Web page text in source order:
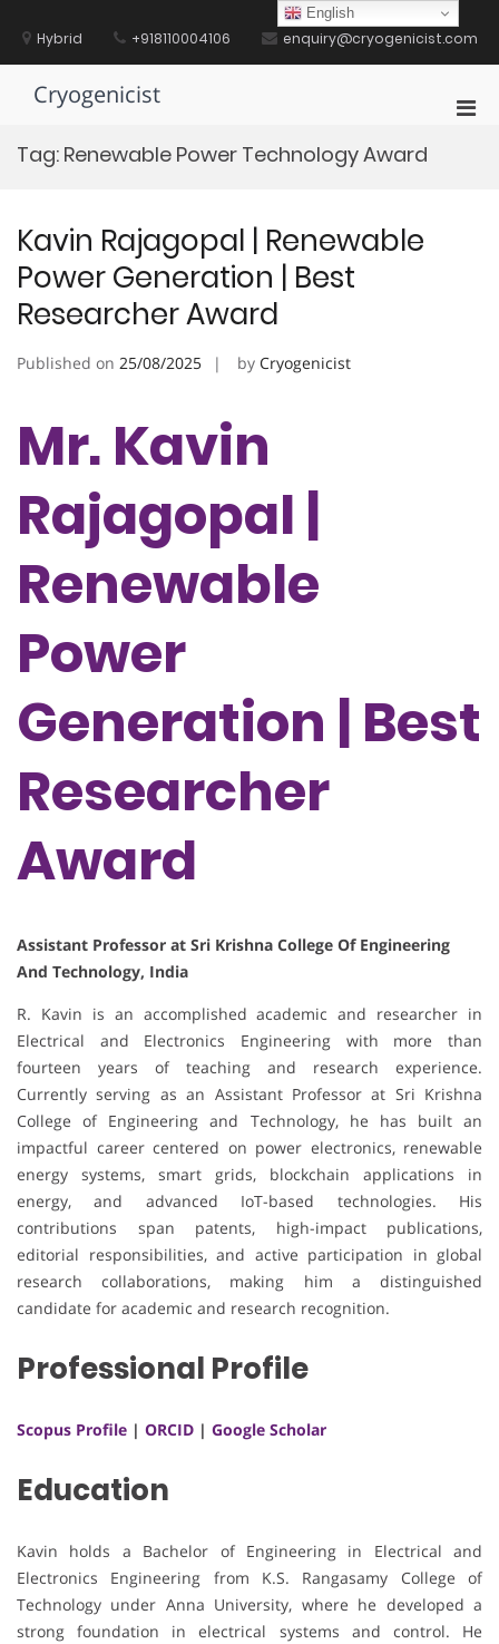
contentHybrid +918110004106 enquiry@cryogenicist.com
Cryogenicist
Tag: Renewable Power Technology Award
Kavin Rajagopal | Renewable
Power Generation | Best
Researcher Award
Published on 25/08/2025 by Cryogenicist
Mr. Kavin
Rajagopal |
Renewable
Power
Generation | Best
Researcher
Award
Assistant Professor at Sri Krishna College Of Engineering
And Technology, India
R. Kavin is an accomplished academic and researcher in
Electrical and Electronics Engineering with more than
fourteen years of teaching and research experience.
Currently serving as an Assistant Professor at Sri Krishna
College of Engineering and Technology, he has built an
impactful career centered on power electronics, renewable
energy systems, smart grids, blockchain applications in
energy, and advanced IoT-based technologies. His
contributions span patents, high-impact publications,
editorial responsibilities, and active participation in global
research collaborations, making him a distinguished
candidate for academic and research recognition.
Professional Profile
Scopus Profile | ORCID | Google Scholar
Education
Kavin holds a Bachelor of Engineering in Electrical and
Electronics Engineering from K.S. Rangasamy College of
Technology under Anna University, where he developed a
strong foundation in electrical systems and control. He
English